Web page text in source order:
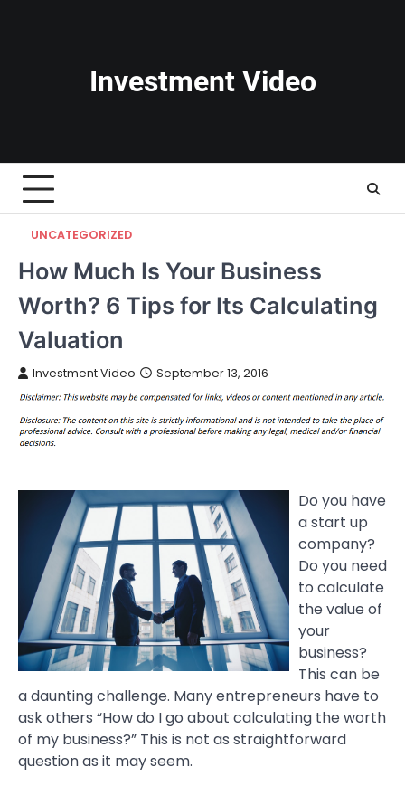
Investment Video
UNCATEGORIZED
How Much Is Your Business
Worth? 6 Tips for Its Calculating
Valuation
Investment Video September 13, 2016
Do you have
a start up
company?
Do you need
to calculate
the value of
your
business?
This can be
a daunting challenge. Many entrepreneurs have to
ask others “How do I go about calculating the worth
of my business?” This is not as straightforward
question as it may seem.